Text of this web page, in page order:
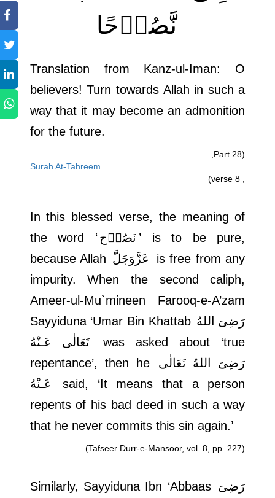
نَّصُوۡحًا
Translation from Kanz-ul-Iman: O
believers! Turn towards Allah in such a
way that it may become an admonition
for the future.
(Part 28,
Surah At-Tahreem
In this blessed verse, the meaning of
the word ‘نَصُوۡح ’ is to be pure,
because Allah عَزَّوَجَلَّ
is free from any
impurity. When the second caliph,
Ameer-ul-Mu`mineen Farooq-e-A’zam
Sayyiduna ‘Umar Bin Khattab
تَعَالٰی عَـنْهُ
was asked about ‘true
repentance’, then he
عَـنْهُ
said, ‘It means that a person
repents of his bad deed in such a way
that he never commits this sin again.’
(Tafseer Durr-e-Mansoor, vol. 8, pp. 227)
Similarly, Sayyiduna Ibn ‘Abbaas رَضِىَ